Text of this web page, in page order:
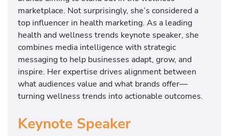
marketplace. Not surprisingly, she’s considered a
top influencer in health marketing. As a leading
health and wellness trends keynote speaker, she
combines media intelligence with strategic
messaging to help businesses adapt, grow, and
inspire. Her expertise drives alignment between
what audiences value and what brands offer—
turning wellness trends into actionable outcomes.
Keynote Speaker